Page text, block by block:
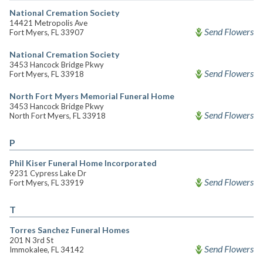
National Cremation Society
14421 Metropolis Ave
Fort Myers, FL 33907
Send Flowers
National Cremation Society
3453 Hancock Bridge Pkwy
Fort Myers, FL 33918
Send Flowers
North Fort Myers Memorial Funeral Home
3453 Hancock Bridge Pkwy
North Fort Myers, FL 33918
Send Flowers
P
Phil Kiser Funeral Home Incorporated
9231 Cypress Lake Dr
Fort Myers, FL 33919
Send Flowers
T
Torres Sanchez Funeral Homes
201 N 3rd St
Immokalee, FL 34142
Send Flowers